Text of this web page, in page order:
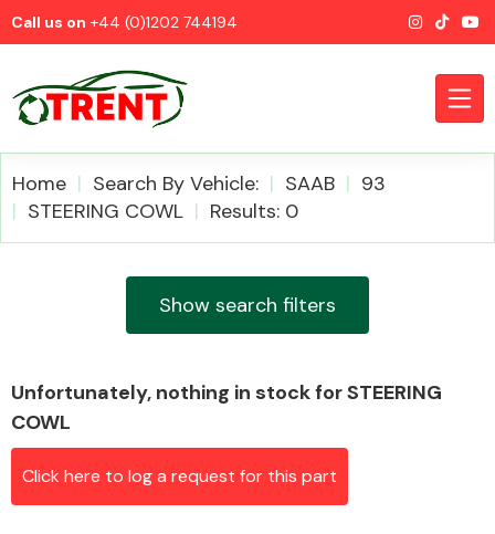
Call us on +44 (0)1202 744194
Home Search By Vehicle: SAAB
93
STEERING COWL
Results: 0
Show search filters
Unfortunately, nothing in stock for STEERING
COWL
Click here to log a request for this part